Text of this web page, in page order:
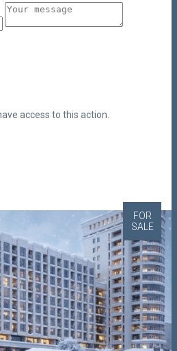
access to this action.
FOR
SALE